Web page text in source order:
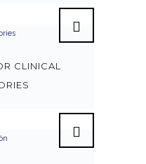
CLINICAL